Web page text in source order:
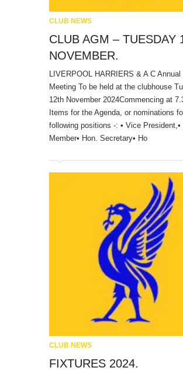
CLUB NEWS
CLUB AGM – TUESDAY
NOVEMBER.
LIVERPOOL HARRIERS & A C Annual
Meeting To be held at the clubhouse
12th November 2024Commencing at
Items for the Agenda, or nominations
following positions -: • Vice President,•
Member• Hon. Secretary• Ho
CLUB NEWS
FIXTURES 2024.